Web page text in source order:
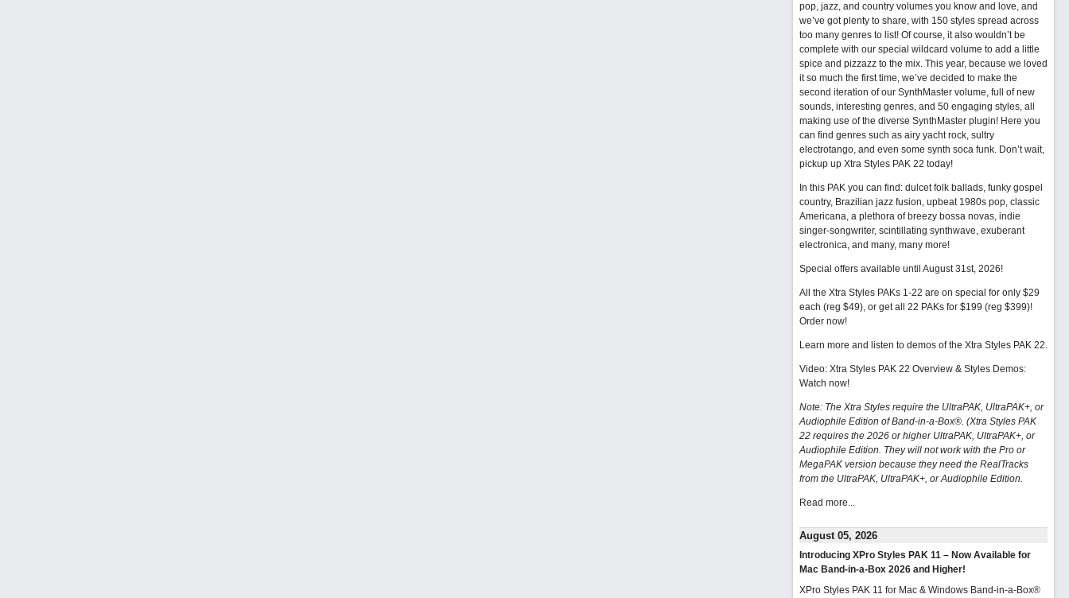
pop, jazz, and country volumes you know and love, and
we’ve got plenty to share, with 150 styles spread across
too many genres to list! Of course, it also wouldn’t be
complete with our special wildcard volume to add a little
spice and pizzazz to the mix. This year, because we loved
it so much the first time, we’ve decided to make the
second iteration of our SynthMaster volume, full of new
sounds, interesting genres, and 50 engaging styles, all
making use of the diverse SynthMaster plugin! Here you
can find genres such as airy yacht rock, sultry
electrotango, and even some synth soca funk. Don’t wait,
pickup up Xtra Styles PAK 22 today!
In this PAK you can find: dulcet folk ballads, funky gospel
country, Brazilian jazz fusion, upbeat 1980s pop, classic
Americana, a plethora of breezy bossa novas, indie
singer-songwriter, scintillating synthwave, exuberant
electronica, and many, many more!
Special offers available until August 31st, 2026!
All the Xtra Styles PAKs 1-22 are on special for only $29
each (reg $49), or get all 22 PAKs for $199 (reg $399)!
Order now!
Learn more and listen to demos of the Xtra Styles PAK 22.
Video: Xtra Styles PAK 22 Overview & Styles Demos:
Watch now!
Note: The Xtra Styles require the UltraPAK, UltraPAK+, or
Audiophile Edition of Band-in-a-Box®. (Xtra Styles PAK
22 requires the 2026 or higher UltraPAK, UltraPAK+, or
Audiophile Edition. They will not work with the Pro or
MegaPAK version because they need the RealTracks
from the UltraPAK, UltraPAK+, or Audiophile Edition.
Read more...
August 05, 2026
Introducing XPro Styles PAK 11 – Now Available for
Mac Band-in-a-Box 2026 and Higher!
XPro Styles PAK 11 for Mac & Windows Band-in-a-Box®